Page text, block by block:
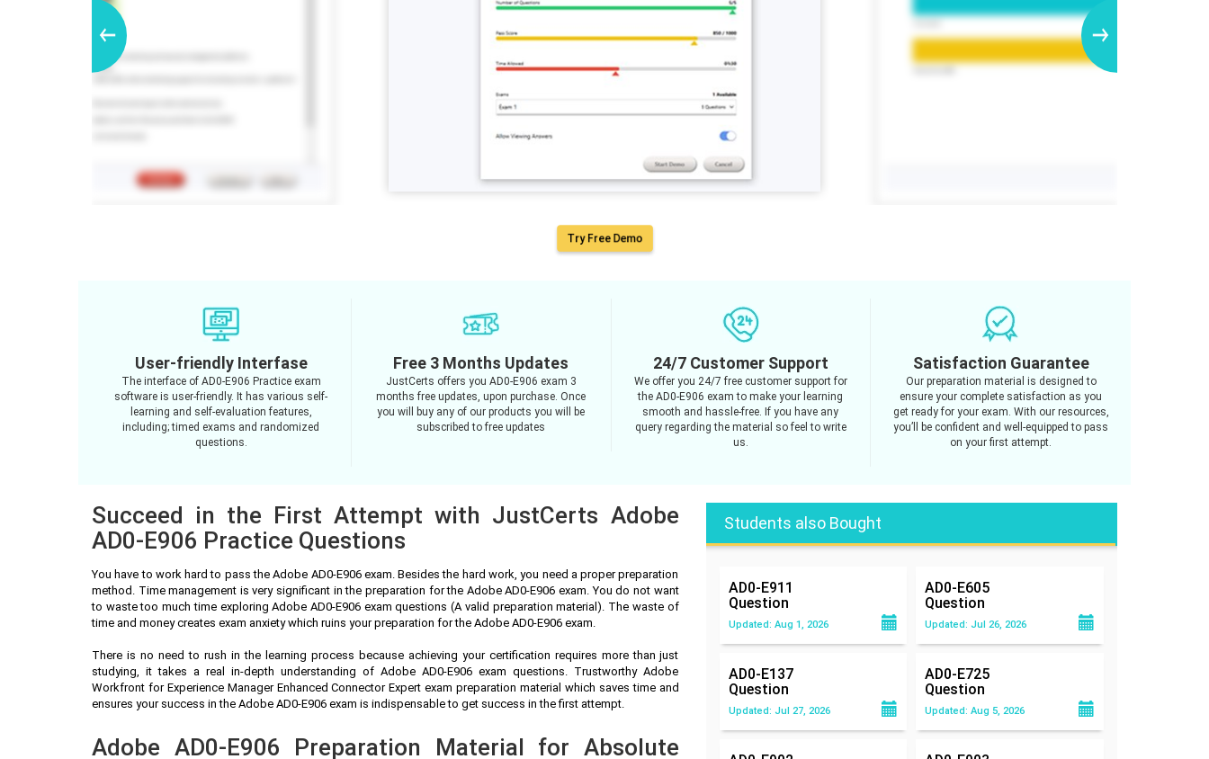
Try Free Demo
User-friendly Interfase
The interface of AD0-E906 Practice exam
software is user-friendly. It has various self-
learning and self-evaluation features,
including; timed exams and randomized
questions.
Free 3 Months Updates
JustCerts offers you AD0-E906 exam 3
months free updates, upon purchase. Once
you will buy any of our products you will be
subscribed to free updates
24/7 Customer Support
We offer you 24/7 free customer support for
the AD0-E906 exam to make your learning
smooth and hassle-free. If you have any
query regarding the material so feel to write
us.
Satisfaction Guarantee
Our preparation material is designed to
ensure your complete satisfaction as you
get ready for your exam. With our resources,
you’ll be confident and well-equipped to pass
on your first attempt.
Succeed in the First Attempt with JustCerts Adobe
AD0-E906 Practice Questions
You have to work hard to pass the Adobe AD0-E906 exam. Besides the hard work, you need a proper preparation
method. Time management is very significant in the preparation for the Adobe AD0-E906 exam. You do not want
to waste too much time exploring Adobe AD0-E906 exam questions (A valid preparation material). The waste of
time and money creates exam anxiety which ruins your preparation for the Adobe AD0-E906 exam.
There is no need to rush in the learning process because achieving your certification requires more than just
studying, it takes a real in-depth understanding of Adobe AD0-E906 exam questions. Trustworthy Adobe
Workfront for Experience Manager Enhanced Connector Expert exam preparation material which saves time and
ensures your success in the Adobe AD0-E906 exam is indispensable to get success in the first attempt.
Adobe AD0-E906 Preparation Material for Absolute
Students also Bought
AD0-E911
Question
Updated: Aug 1, 2026
AD0-E605
Question
Updated: Jul 26, 2026
AD0-E137
Question
Updated: Jul 27, 2026
AD0-E725
Question
Updated: Aug 5, 2026